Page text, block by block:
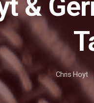
Chris Hoyt